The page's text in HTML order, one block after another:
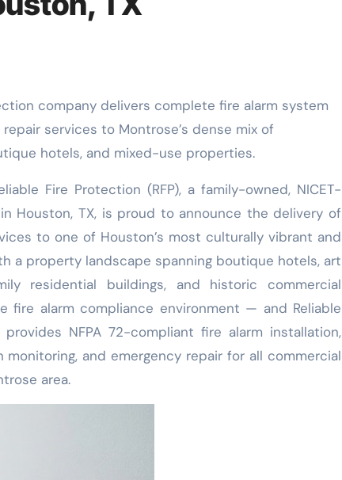
services to Montrose’s dense mix of
hotels, and mixed-use properties.
Fire Protection (RFP), a family-owned, NICET-
Houston, TX, is proud to announce the delivery of
to one of Houston’s most culturally vibrant and
a property landscape spanning boutique hotels, art
residential buildings, and historic commercial
fire alarm compliance environment — and Reliable
NFPA 72-compliant fire alarm installation,
and emergency repair for all commercial
area.